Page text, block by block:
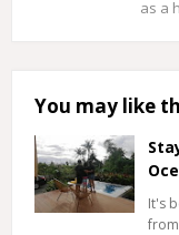
as a
You may like
It's